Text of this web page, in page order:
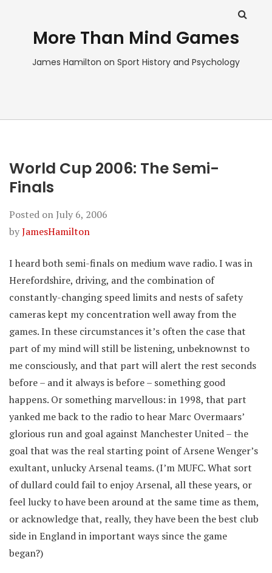
More Than Mind Games
James Hamilton on Sport History and Psychology
World Cup 2006: The Semi-
Finals
Posted on July 6, 2006
byJamesHamilton
I heard both semi-finals on medium wave radio. I was in
Herefordshire, driving, and the combination of
constantly-changing speed limits and nests of safety
cameras kept my concentration well away from the
games. In these circumstances it’s often the case that
part of my mind will still be listening, unbeknownst to
me consciously, and that part will alert the rest seconds
before – and it always is before – something good
happens. Or something marvellous: in 1998, that part
yanked me back to the radio to hear Marc Overmaars’
glorious run and goal against Manchester United – the
goal that was the real starting point of Arsene Wenger’s
exultant, unlucky Arsenal teams. (I’m MUFC. What sort
of dullard could fail to enjoy Arsenal, all these years, or
feel lucky to have been around at the same time as them,
or acknowledge that, really, they have been the best club
side in England in important ways since the game
began?)